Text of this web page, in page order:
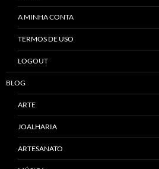
A MINHA CONTA
TERMOS DE USO
LOGOUT
BLOG
ARTE
JOALHARIA
ARTESANATO